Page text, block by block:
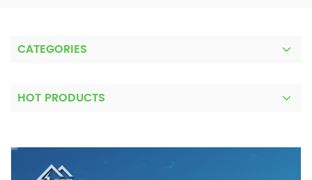
CATEGORIES
HOT PRODUCTS